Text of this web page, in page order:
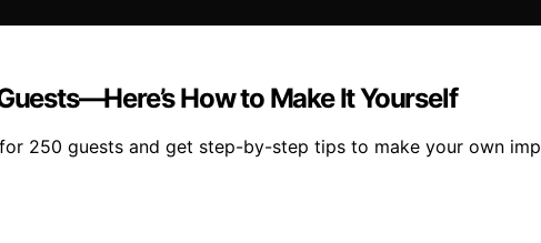
How to Make It Yourself
250 guests and get step-by-step tips to make your own